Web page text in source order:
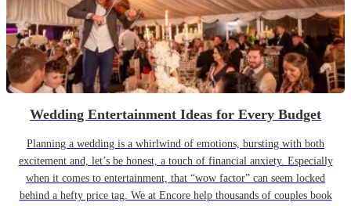
Wedding Entertainment Ideas for Every Budget
Planning a wedding is a whirlwind of emotions, bursting with both
excitement and, let’s be honest, a touch of financial anxiety. Especially
when it comes to entertainment, that “wow factor” can seem locked
behind a hefty price tag. We at Encore help thousands of couples book